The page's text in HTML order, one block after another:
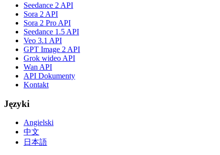
Seedance 2 API
Sora 2 API
Sora 2 Pro API
Seedance 1.5 API
Veo 3.1 API
GPT Image 2 API
Grok wideo API
Wan API
API Dokumenty
Kontakt
Języki
Angielski
中文
日本語